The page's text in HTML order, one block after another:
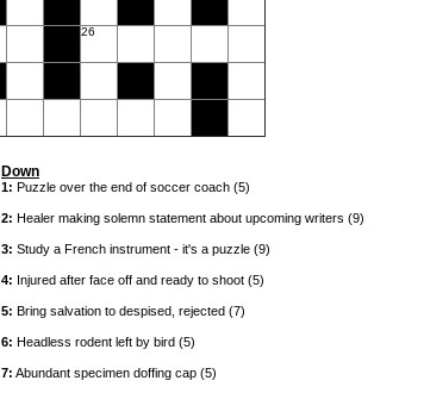
26
Down
1: Puzzle over the end of soccer coach (5)
2: Healer making solemn statement about upcoming writers (9)
3: Study a French instrument - it's a puzzle (9)
4: Injured after face off and ready to shoot (5)
5: Bring salvation to despised, rejected (7)
6: Headless rodent left by bird (5)
7: Abundant specimen doffing cap (5)